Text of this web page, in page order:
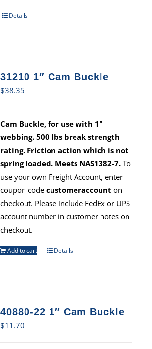
Details
31210 1″ Cam Buckle
$38.35
Cam Buckle, for use with 1"
webbing. 500 lbs break strength
rating. Friction action which is not
spring loaded. Meets NAS1382-7. To
use your own Freight Account, enter
coupon codecustomeraccount on
checkout. Please include FedEx or UPS
account number in customer notes on
checkout.
Add to cart Details
40880-22 1″ Cam Buckle
$11.70